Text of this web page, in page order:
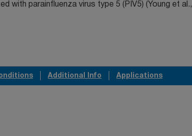
with parainfluenza virus type 5 (PIV5) (Young et al.,
Additional Info Applications